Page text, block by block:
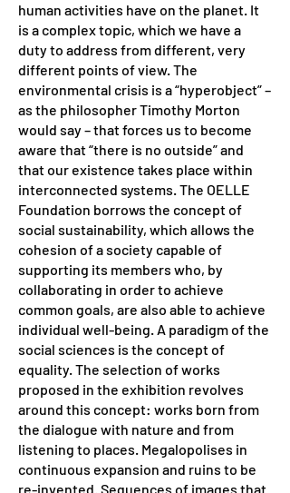
human activities have on the planet. It
is a complex topic, which we have a
duty to address from different, very
different points of view. The
environmental crisis is a “hyperobject” –
as the philosopher Timothy Morton
would say – that forces us to become
aware that “there is no outside” and
that our existence takes place within
interconnected systems. The OELLE
Foundation borrows the concept of
social sustainability, which allows the
cohesion of a society capable of
supporting its members who, by
collaborating in order to achieve
common goals, are also able to achieve
individual well-being. A paradigm of the
social sciences is the concept of
equality. The selection of works
proposed in the exhibition revolves
around this concept: works born from
the dialogue with nature and from
listening to places. Megalopolises in
continuous expansion and ruins to be
re-invented. Sequences of images that